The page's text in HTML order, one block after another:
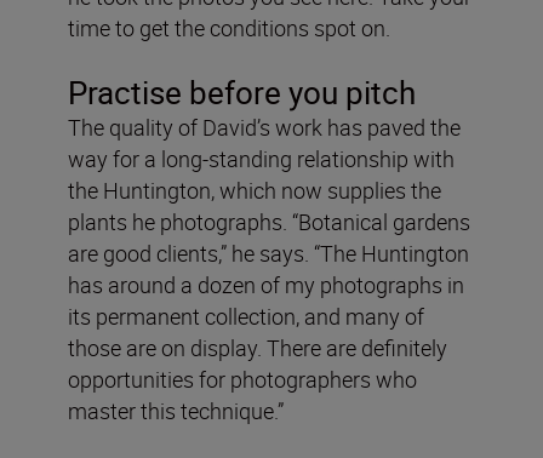
time to get the conditions spot on.
Practise before you pitch
The quality of David’s work has paved the
way for a long-standing relationship with
the Huntington, which now supplies the
plants he photographs. “Botanical gardens
are good clients,” he says. “The Huntington
has around a dozen of my photographs in
its permanent collection, and many of
those are on display. There are definitely
opportunities for photographers who
master this technique.”